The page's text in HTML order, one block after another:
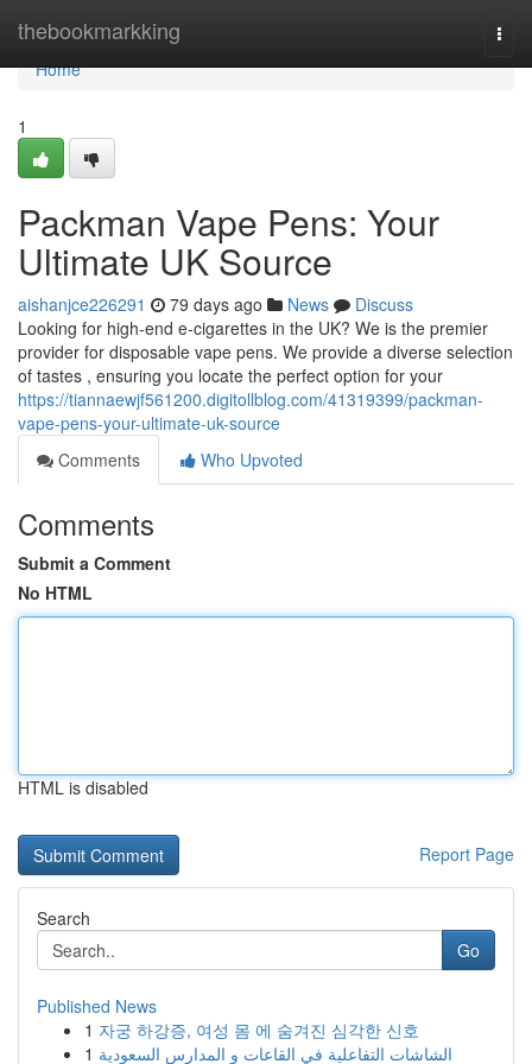
thebookmarkking
Home
Home
1
Packman Vape Pens: Your
Ultimate UK Source
aishanjce226291 79 days ago News
Discuss
Looking for high-end e-cigarettes in the UK? We is the premier
provider for disposable vape pens. We provide a diverse selection
of tastes , ensuring you locate the perfect option for your
https://tiannaewjf561200.digitollblog.com/41319399/packman-
vape-pens-your-ultimate-uk-source
Comments
Who Upvoted
Comments
Submit a Comment
No HTML
HTML is disabled
Report Page
Search
Go
Published News
1 자궁 하강증, 여성 몸 에 숨겨진 심각한 신호
1 الشاشات التفاعلية في القاعات و المدارس السعودية